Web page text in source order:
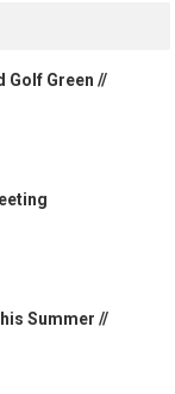
Golf Green //
Summer //